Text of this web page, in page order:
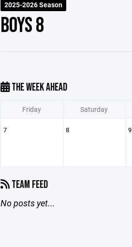
2025-2026 Season
BOYS 8
THE WEEK AHEAD
Friday Saturday
7 8 9
TEAM FEED
No posts yet...